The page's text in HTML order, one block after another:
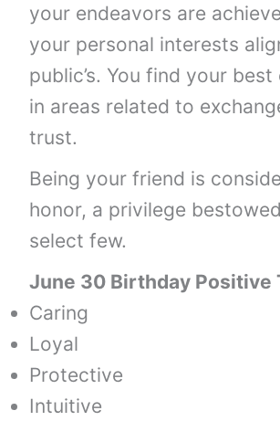
your endeavors are
your personal interests
public’s. You find your
in areas related to
trust.
Being your friend is
honor, a privilege
select few.
June 30 Birthday Positive
Caring
Loyal
Protective
Intuitive